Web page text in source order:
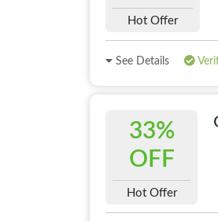
Hot Offer
See Details
33%
OFF
Hot Offer